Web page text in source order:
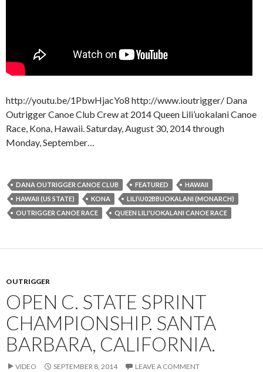
http://youtu.be/1PbwHjacYo8 http://www.ioutrigger/ Dana
Outrigger Canoe Club Crew at 2014 Queen Lili’uokalani Canoe
Race, Kona, Hawaii. Saturday, August 30, 2014 through
Monday, September…
DANA OUTRIGGER CANOE CLUB FEATURED
HAWAII
HAWAII (US STATE)
KONA
LILI\U02BBUOKALANI (MONARCH)
OUTRIGGER CANOE RACE
QUEEN LILI'UOKALANI CANOE RACE
OUTRIGGER
OPEN C. STATE SPRINT
CHAMPIONSHIP. SANTA
BARBARA, CALIFORNIA.
VIDEO SEPTEMBER 8, 2014 LEAVE A COMMENT